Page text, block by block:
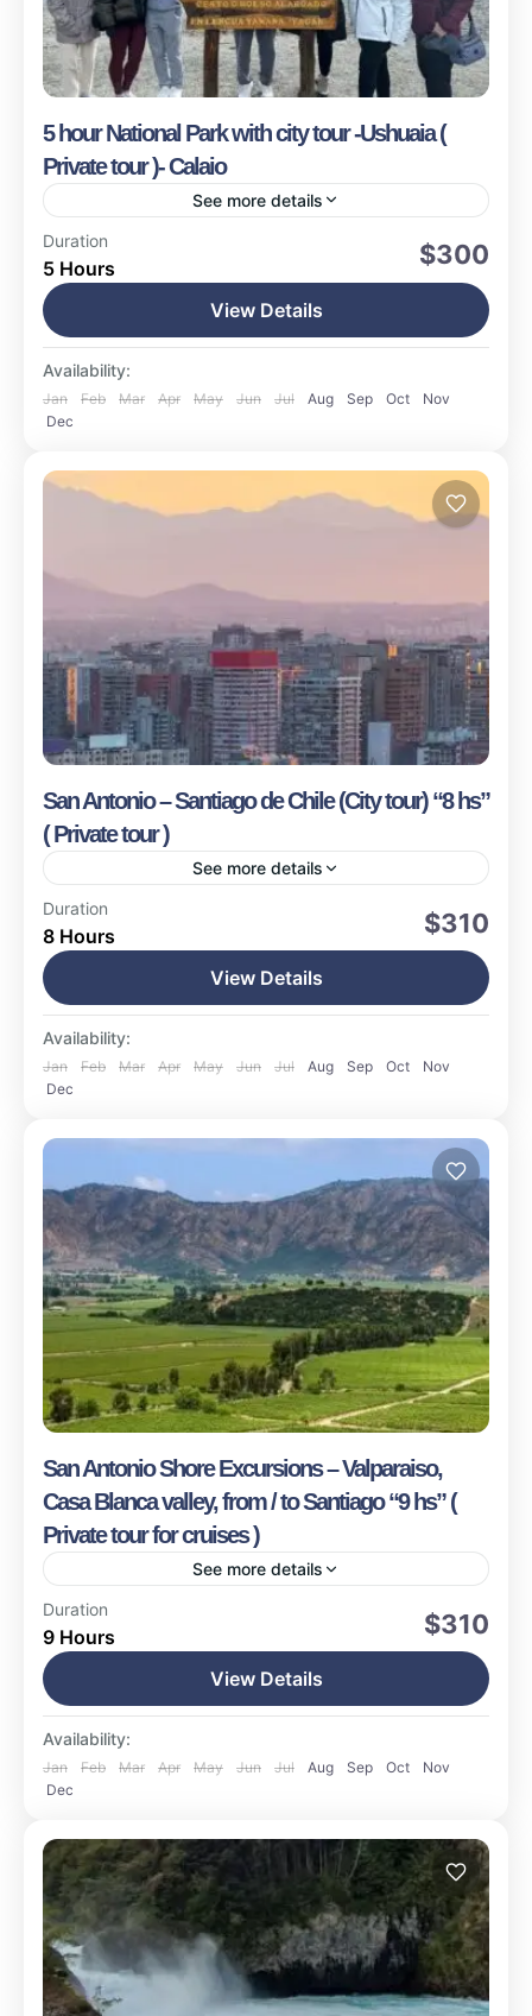
5 hour National Park with city tour -Ushuaia (
Private tour )- Calaio
See more details
Ushuaia
Easy
Duration
5 Hours $300
View Details
Availability:
Jan Feb Mar Apr May Jun Jul Aug Sep Oct
Nov
Dec
San Antonio – Santiago de Chile (City tour) “8 hs”
( Private tour )
See more details
Valparaiso
Easy
Duration
8 Hours $310
View Details
Availability:
Jan Feb Mar Apr May Jun Jul Aug Sep Oct
Nov
Dec
San Antonio Shore Excursions – Valparaiso,
Casa Blanca valley, from / to Santiago “9 hs” (
Private tour for cruises )
See more details
Valparaiso
Easy
Duration
9 Hours $310
View Details
Availability:
Jan Feb Mar Apr May Jun Jul Aug Sep Oct
Nov
Dec